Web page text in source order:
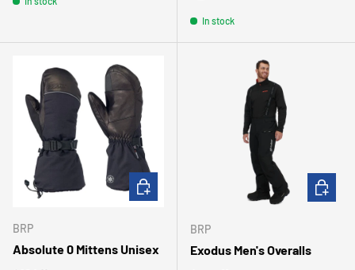
In stock
BRP
Absolute 0 Mittens Unisex
CHOOSE OPTIONS
BRP
Exodus Men's Overalls